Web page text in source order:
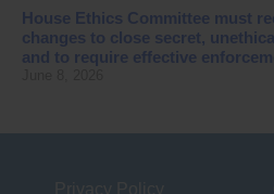
House Ethics Committee must
changes to close secret,
and to require effective